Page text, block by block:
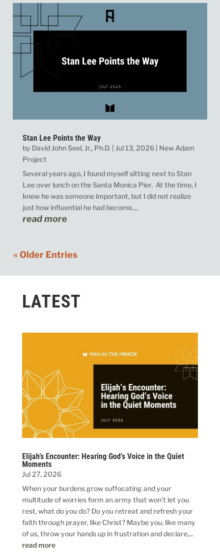
Stan Lee Points the Way
by David John Seel, Jr., Ph.D. Jul 13, 2026
New Adam
Project
Several years ago, I found myself sitting next to Stan
Lee over lunch on the Santa Monica Pier. At the time, I
knew he was someone important, but I did not realize
just how influential he had become....
read more
« Older Entries
LATEST
Elijah’s Encounter: Hearing God’s Voice in the Quiet
Moments
Jul 27, 2026
When your burdens grow suffocating and your
multitude of worries form an army that won’t let you
rest, what do you do? Do you retreat and refresh your
faith through prayer, like Christ? Maybe you, like many
of us, throw your hands up in frustration and declare,...
read more